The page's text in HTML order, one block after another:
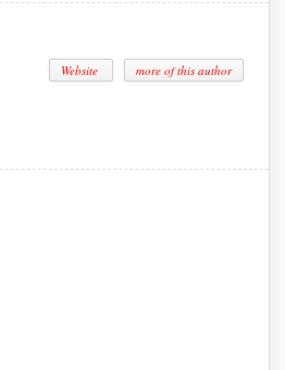
Website more of this author